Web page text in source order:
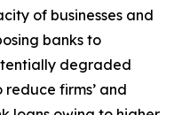
of businesses and
banks to
degraded
firms’ and